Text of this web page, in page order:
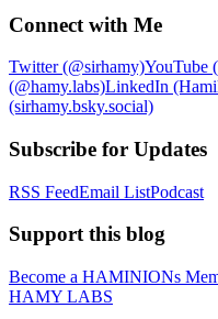
Connect with Me
Twitter (@sirhamy)
(@hamy.labs)LinkedIn
(sirhamy.bsky.social)
Subscribe for Updates
RSS FeedEmail ListPodcast
Support this blog
Become a HAMINIONs
HAMY LABS